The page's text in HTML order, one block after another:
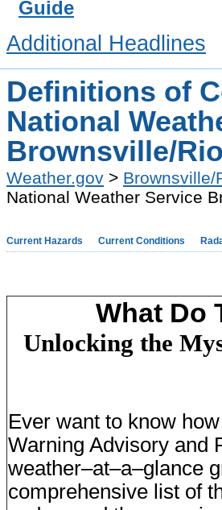
Guide
Additional Headlines
Definitions of
National
Brownsville/
Weather.gov > Brownsville/
National Weather Service
Current Hazards Current Conditions
What Do
Unlocking the
Ever want to know
Warning Advisory and
weather–at–a–glance
comprehensive list of